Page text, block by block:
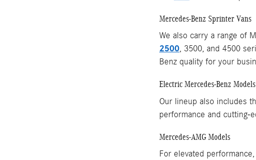
Mercedes-Benz Sprinter Vans
We also carry a range of
2500, 3500, and 4500
Benz quality for your
Electric Mercedes-Benz Models
Our lineup also includes
performance and cutting-
Mercedes-AMG Models
For elevated